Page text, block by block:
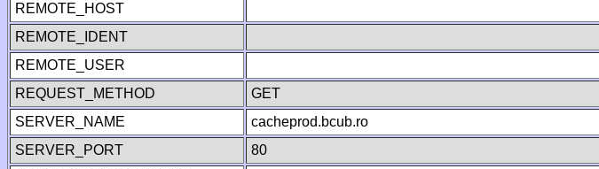
REMOTE_HOST
REMOTE_IDENT
REMOTE_USER
REQUEST_METHOD
GET
SERVER_NAME
cacheprod.bcub.ro
SERVER_PORT
80